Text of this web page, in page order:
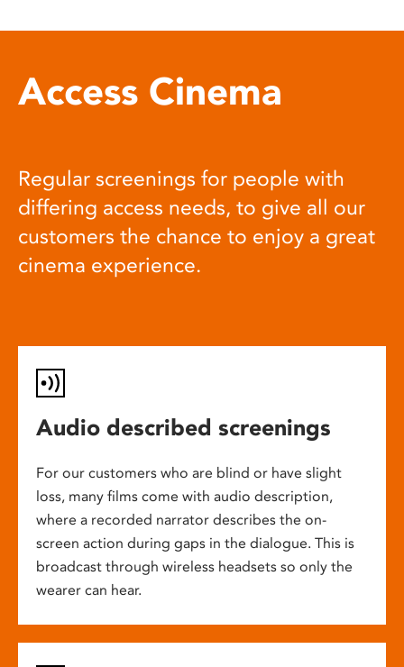
Access Cinema
Regular screenings for people with
differing access needs, to give all our
customers the chance to enjoy a great
cinema experience.
Audio described screenings
For our customers who are blind or have slight
loss, many films come with audio description,
where a recorded narrator describes the on-
screen action during gaps in the dialogue. This is
broadcast through wireless headsets so only the
wearer can hear.